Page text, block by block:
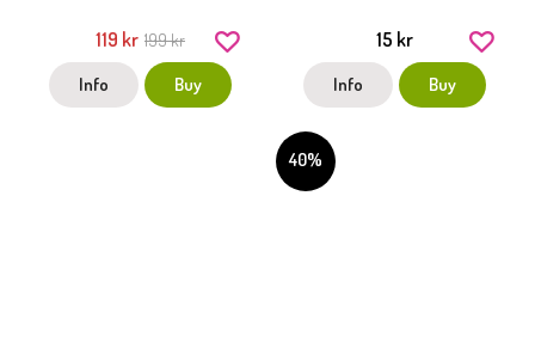
119 kr 199 kr
Info Buy
15 kr
Info Buy
40%